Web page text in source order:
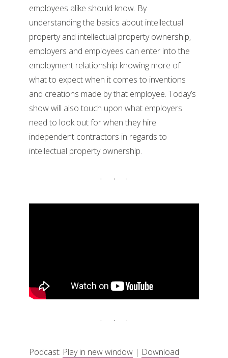
employees alike should know. By
understanding the basics about intellectual
property and intellectual property ownership,
employers and employees can enter into the
employment relationship knowing more of
what to expect when it comes to inventions
and creations made by that employee. Today’s
show will also touch upon what employers
need to look out for when they hire
independent contractors in regards to
intellectual property ownership.
Podcast: Play in new window | Download